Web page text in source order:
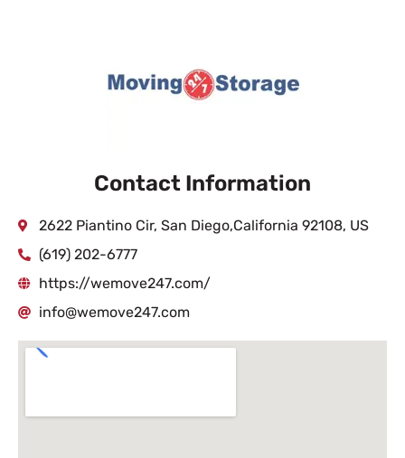
Contact Information
2622 Piantino Cir, San Diego,California 92108, US
(619) 202-6777
https://wemove247.com/
info@wemove247.com